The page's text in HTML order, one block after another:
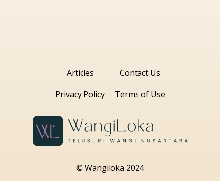
Articles
Contact Us
Privacy Policy
Terms of Use
© Wangiloka 2024